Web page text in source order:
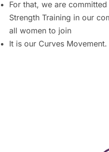
For that, we are
Strength Training in our
all women to join
It is our Curves Movement.